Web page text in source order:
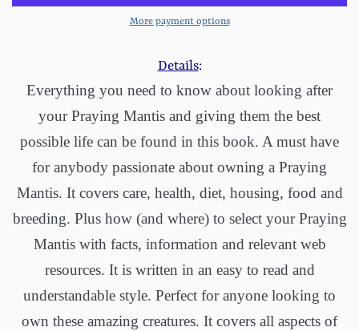
More payment options
Details:
Everything you need to know about looking after
your Praying Mantis and giving them the best
possible life can be found in this book. A must have
for anybody passionate about owning a Praying
Mantis. It covers care, health, diet, housing, food and
breeding. Plus how (and where) to select your Praying
Mantis with facts, information and relevant web
resources. It is written in an easy to read and
understandable style. Perfect for anyone looking to
own these amazing creatures. It covers all aspects of